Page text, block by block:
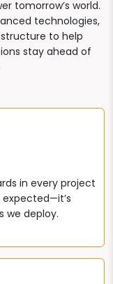
tomorrow’s world.
technologies,
to help
stay ahead of
in every project
we deploy.